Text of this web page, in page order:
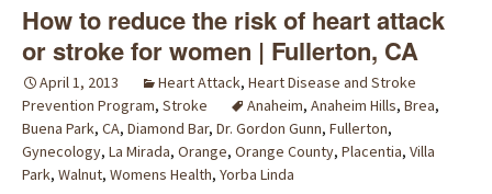
How to reduce the risk of heart attack
or stroke for women | Fullerton, CA
April 1, 2013 Heart Attack, Heart Disease and Stroke
Prevention Program, Stroke Anaheim, Anaheim Hills, Brea,
Buena Park, CA, Diamond Bar, Dr. Gordon Gunn, Fullerton,
Gynecology, La Mirada, Orange, Orange County, Placentia, Villa
Park, Walnut, Womens Health, Yorba Linda